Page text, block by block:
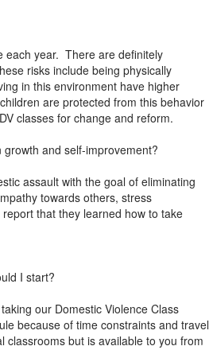
each year. There are definitely
risks include being physically
in this environment have higher
are protected from this behavior
classes for change and reform.
growth and self-improvement?
assault with the goal of eliminating
towards others, stress
that they learned how to take
I start?
our Domestic Violence Class
because of time constraints and travel
but is available to you from